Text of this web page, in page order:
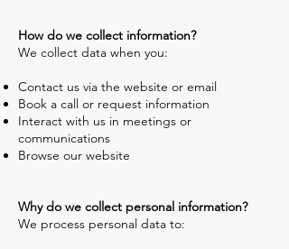
How do we collect information?
We collect data when you:
Contact us via the website or email
Book a call or request information
Interact with us in meetings or
communications
Browse our website
Why do we collect personal information?
We process personal data to: